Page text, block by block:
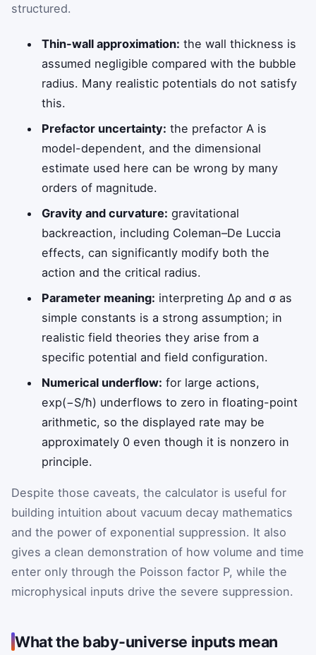
structured.
Thin-wall approximation: the wall thickness is
assumed negligible compared with the bubble
radius. Many realistic potentials do not satisfy
this.
Prefactor uncertainty: the prefactor A is
model-dependent, and the dimensional
estimate used here can be wrong by many
orders of magnitude.
Gravity and curvature: gravitational
backreaction, including Coleman–De Luccia
effects, can significantly modify both the
action and the critical radius.
Parameter meaning: interpreting Δρ and σ as
simple constants is a strong assumption; in
realistic field theories they arise from a
specific potential and field configuration.
Numerical underflow: for large actions,
exp(−S/ħ) underflows to zero in floating-point
arithmetic, so the displayed rate may be
approximately 0 even though it is nonzero in
principle.
Despite those caveats, the calculator is useful for
building intuition about vacuum decay mathematics
and the power of exponential suppression. It also
gives a clean demonstration of how volume and time
enter only through the Poisson factor P, while the
microphysical inputs drive the severe suppression.
What the baby-universe inputs mean